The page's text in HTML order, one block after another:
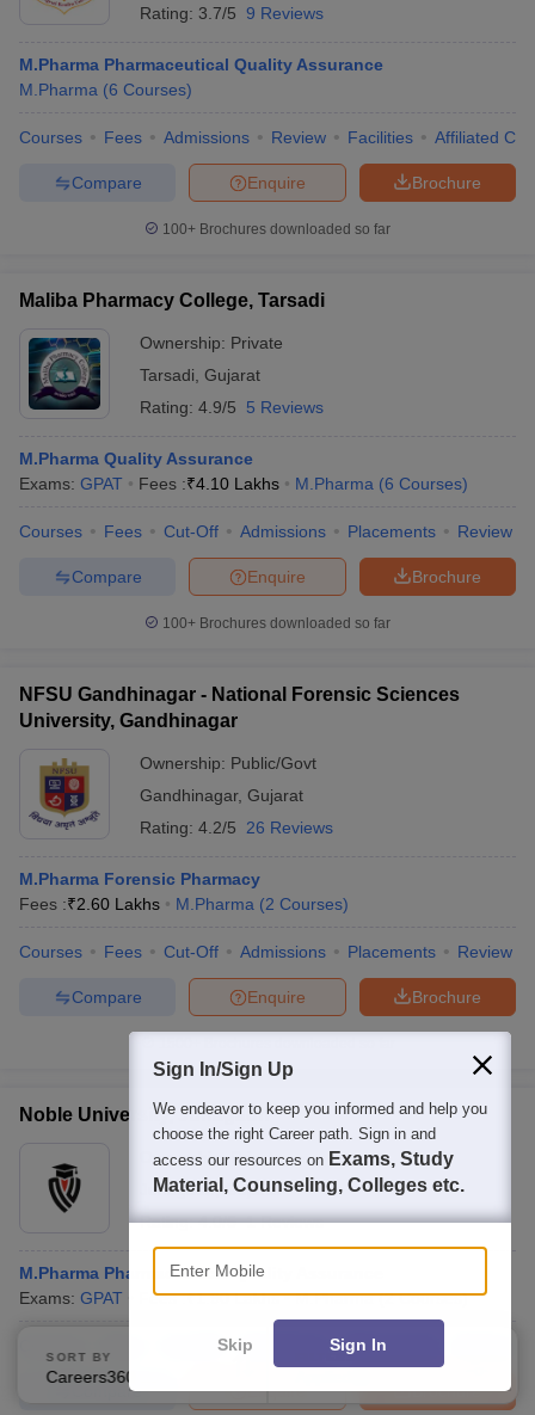
Rating: 3.7/5 9 Reviews
M.Pharma Pharmaceutical Quality Assurance
M.Pharma (6 Courses)
Courses Fees Admissions Review Facilities Affiliated
Brochure
Enquire
Compare
100+ Brochures downloaded so far
Maliba Pharmacy College, Tarsadi
Ownership: Private
Tarsadi Gujarat
Rating: 4.9/5 5 Reviews
M.Pharma Quality Assurance
Exams: GPAT Fees :₹4.10 Lakhs M.Pharma (6 Courses)
Courses Fees Cut-Off Admissions Placements Review
Brochure
Enquire
Compare
100+ Brochures downloaded so far
NFSU Gandhinagar - National Forensic Sciences
University, Gandhinagar
Ownership: Public/Govt
Gandhinagar, Gujarat
Rating: 4.2/5 26 Reviews
M.Pharma Forensic Pharmacy
Fees :₹2.60 Lakhs M.Pharma (2 Courses)
Courses Fees Cut-Off Admissions Placements Review
Brochure
Enquire
Compare
Noble University, Junagadh
Ownership: Private
Junagadh,Gujarat
Rating:4.0/5 1 Reviews
M.Pharma Pharmaceutical Quality Assurance
Exams: GPAT Fees :₹1.90 Lakhs M.Pharma (2 Courses)
Cut-Off Admissions Placements
Brochure
Enquire
Compare
SORT BY FILTERS
Sign In/Sign Up
We endeavor to keep you informed and help you
choose the right Career path. Sign in and
access our resources on Exams, Study
Material, Counseling, Colleges etc.
Enter Mobile
Skip Sign In